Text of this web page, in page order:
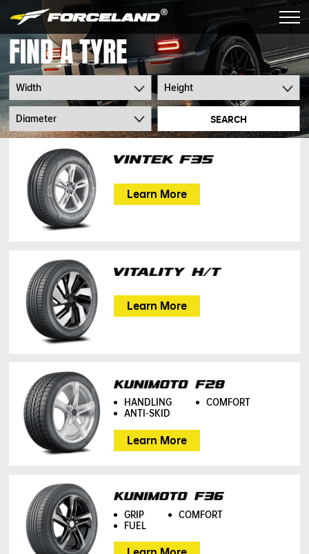
FIND A TYRE
SEARCH
Learn More
Learn More
HANDLING
COMFORT
ANTI-SKID
Learn More
GRIP
COMFORT
FUEL